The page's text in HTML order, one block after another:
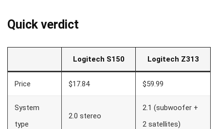
Quick verdict
Logitech S150 Logitech Z313
Price $17.84 $59.99
System
type
2.0 stereo
2.1 (subwoofer +
2 satellites)